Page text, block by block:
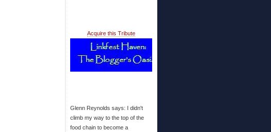
Acquire this Tribute
Glenn Reynolds says: I didn't
climb my way to the top of the
food chain to become a